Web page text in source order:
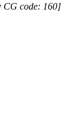
CG code: 160]